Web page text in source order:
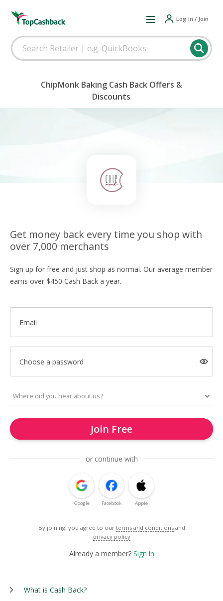
Log in / Join
ChipMonk Baking Cash Back Offers &
Discounts
Get money back every time you shop with
over 7,000 merchants
Sign up for free and just shop as normal. Our average member
earns over $450 Cash Back a year.
Email
Choose a password
Join Free
or continue with
Google Facebook Apple
By joining, you agree to our terms and conditions and
privacy policy
Already a member? Sign in
What is Cash Back?